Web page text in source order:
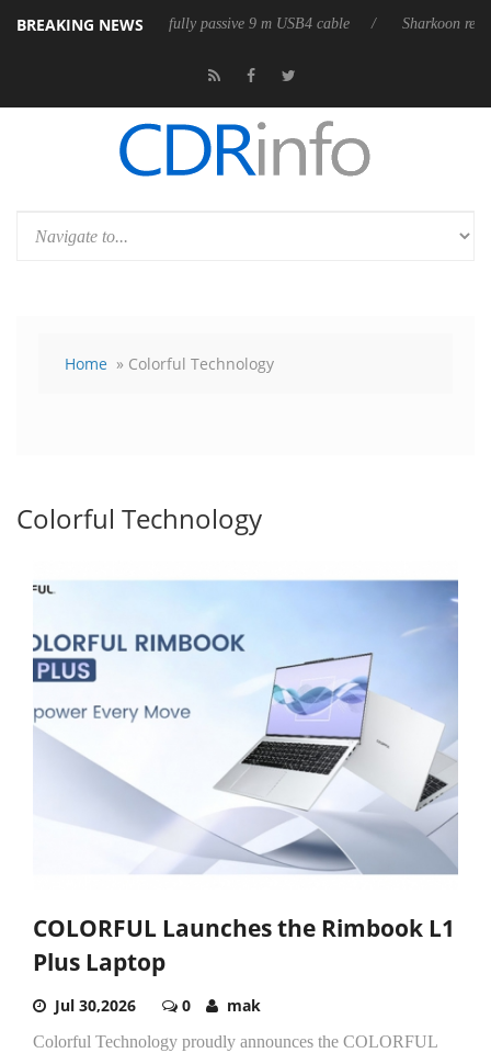
BREAKING NEWS
its first fully passive 9 m USB4 cable Sharkoon releases
Home » Colorful Technology
Colorful Technology
COLORFUL Launches the Rimbook L1
Plus Laptop
Jul 30,2026 0 mak
Colorful Technology proudly announces the COLORFUL